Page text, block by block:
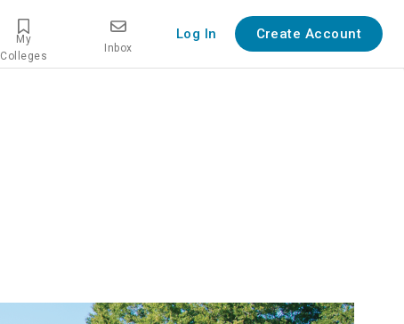
My
Colleges
Inbox
Log In Create Account